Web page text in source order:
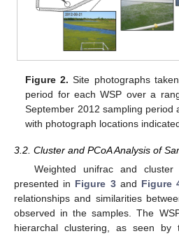
Figure 2. Site photographs
period for each WSP over a
September 2012 sampling period
with photograph locations
3.2. Cluster and PCoA Analysis of
Weighted unifrac and
presented in Figure 3and Figure
relationships and similarities
observed in the samples. The
hierarchal clustering, as seen